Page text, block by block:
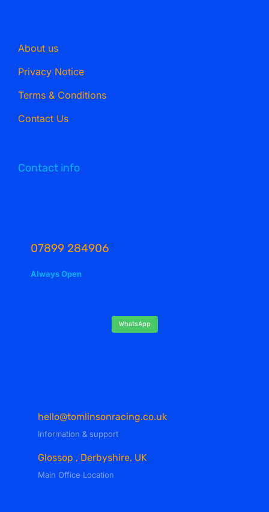
About us
Privacy Notice
Terms & Conditions
Contact Us
Contact info
07899 284906
Always Open
WhatsApp
hello@tomlinsonracing.co.uk
Information & support
Glossop , Derbyshire, UK
Main Office Location